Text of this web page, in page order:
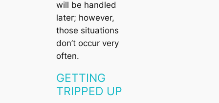
will be handled
later; however,
those situations
don’t occur very
often.
GETTING
TRIPPED UP